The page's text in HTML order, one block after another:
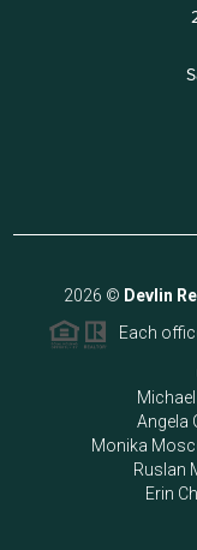
2026 © Devlin
Each
Angela
Monika
Ruslan
Erin